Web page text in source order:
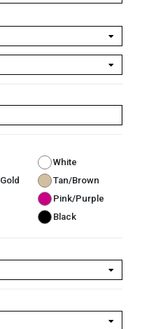
White
Tan/Brown
Pink/Purple
Black